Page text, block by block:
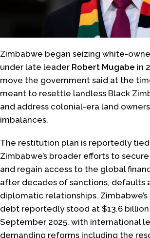
Zimbabwe began seizing white-
under late leader Robert Mugabe in
move the government said at the
meant to resettle landless Black
and address colonial-era land
imbalances.
The restitution plan is reportedly
Zimbabwe’s broader efforts to
and regain access to the global
after decades of sanctions, defaults
diplomatic relationships.
debt reportedly stood at $13.6
September 2025, with international
demanding reforms including the